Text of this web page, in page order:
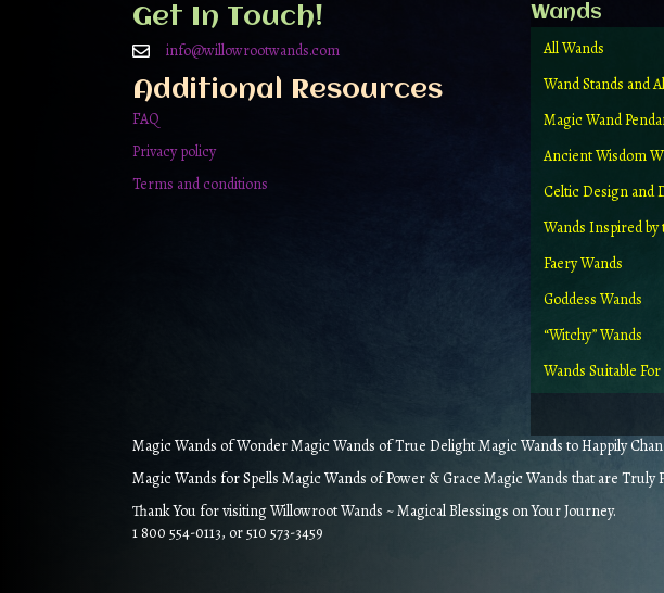
Get In Touch!
info@willowrootwands.com
Additional Resources
FAQ
Privacy policy
Terms and conditions
Wands
All Wands
Wand Stands and
Magic Wand
Ancient Wisdom
Celtic Design and
Wands Inspired by
Faery Wands
Goddess Wands
“Witchy” Wands
Wands Suitable
Magic Wands of Wonder Magic Wands of True Delight Magic Wands to Happily
Magic Wands for Spells Magic Wands of Power & Grace Magic Wands that are
Thank You for visiting Willowroot Wands ~ Magical Blessings on Your Journey.
1 800 554-0113, or 510 573-3459